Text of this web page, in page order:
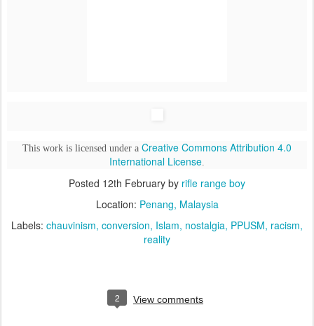
This work is licensed under a Creative Commons Attribution 4.0
International License.
Posted 12th February by rifle range boy
Location: Penang, Malaysia
Labels: chauvinism conversion Islam nostalgia PPUSM racism
reality
2 View comments